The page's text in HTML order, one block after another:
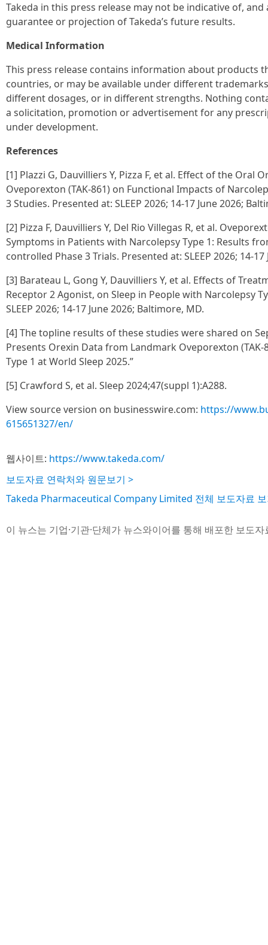
Takeda in this press release may not be indicative of,
guarantee or projection of Takeda’s future results.
Medical Information
This press release contains information about products
countries, or may be available under different
different dosages, or in different strengths. Nothing
a solicitation, promotion or advertisement for any
under development.
References
[1] Plazzi G, Dauvilliers Y, Pizza F, et al. Effect of the Oral
Oveporexton (TAK-861) on Functional Impacts of
3 Studies. Presented at: SLEEP 2026; 14-17 June 2026;
[2] Pizza F, Dauvilliers Y, Del Rio Villegas R, et al.
Symptoms in Patients with Narcolepsy Type 1: Results
controlled Phase 3 Trials. Presented at: SLEEP 2026; 14-
[3] Barateau L, Gong Y, Dauvilliers Y, et al. Effects of
Receptor 2 Agonist, on Sleep in People with Narcolepsy
SLEEP 2026; 14-17 June 2026; Baltimore, MD.
[4] The topline results of these studies were shared on
Presents Orexin Data from Landmark Oveporexton
Type 1 at World Sleep 2025.”
[5] Crawford S, et al. Sleep 2024;47(suppl 1):A288.
View source version on businesswire.com: https://
615651327/en/
웹사이트: https://www.takeda.com/
보도자료 연락처와 원문보기 >
Takeda Pharmaceutical Company Limited 전체 보도자료
이 뉴스는 기업·기관·단체가 뉴스와이어를 통해 배포한 보도